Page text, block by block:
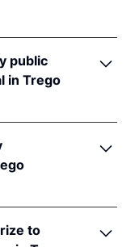
public
in Trego
Ann. § 53-5a15.
notarizations
of other
laws are
to